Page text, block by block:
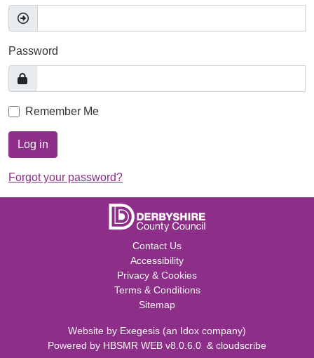
Password
Remember Me
Log in
Forgot your password?
Contact Us
Accessibility
Privacy & Cookies
Terms & Conditions
Sitemap
Website by Exegesis (an Idox company)
Powered by HBSMR WEB v8.0.6.0 & cloudscribe